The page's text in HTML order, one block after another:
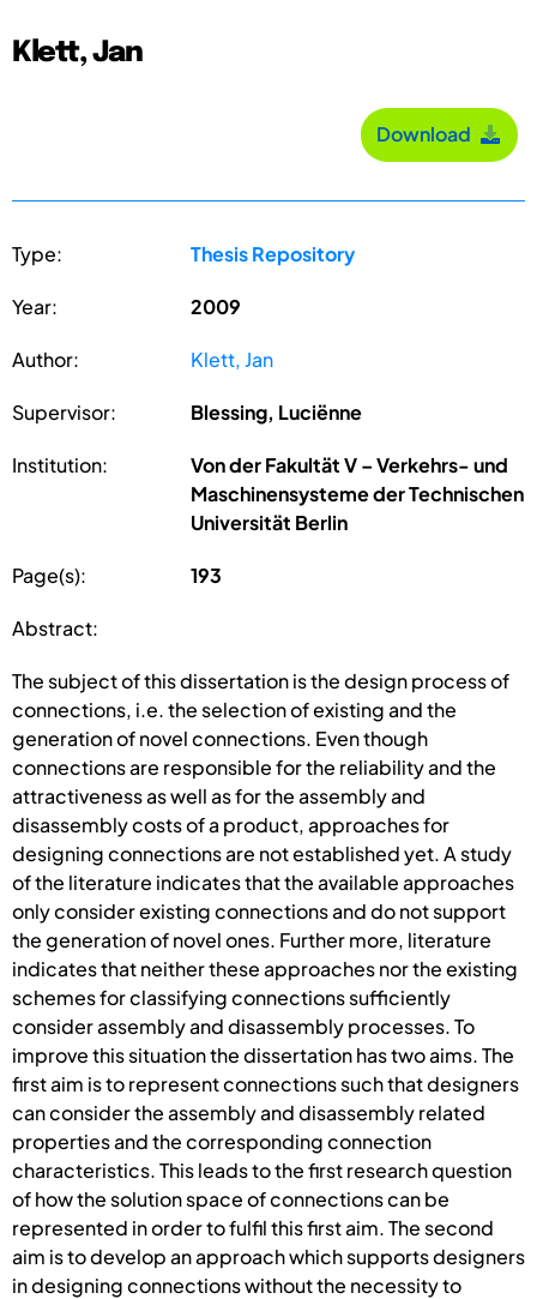
Klett, Jan
Download
Type: Thesis Repository
Year: 2009
Author: Klett, Jan
Supervisor: Blessing, Luciënne
Institution:
Von der Fakultät V – Verkehrs- und
Maschinensysteme der Technischen
Universität Berlin
Page(s): 193
Abstract:
The subject of this dissertation is the design process of
connections, i.e. the selection of existing and the
generation of novel connections. Even though
connections are responsible for the reliability and the
attractiveness as well as for the assembly and
disassembly costs of a product, approaches for
designing connections are not established yet. A study
of the literature indicates that the available approaches
only consider existing connections and do not support
the generation of novel ones. Further more, literature
indicates that neither these approaches nor the existing
schemes for classifying connections sufficiently
consider assembly and disassembly processes. To
improve this situation the dissertation has two aims. The
first aim is to represent connections such that designers
can consider the assembly and disassembly related
properties and the corresponding connection
characteristics. This leads to the first research question
of how the solution space of connections can be
represented in order to fulfil this first aim. The second
aim is to develop an approach which supports designers
in designing connections without the necessity to